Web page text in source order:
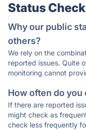
Status Check
Why our public
others?
We rely on the
reported issues. Quite
monitoring cannot
How often do
If there are reported
might check as
check less frequently